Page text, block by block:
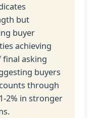
but
buyer
achieving
final asking
buyers
through
2% in stronger